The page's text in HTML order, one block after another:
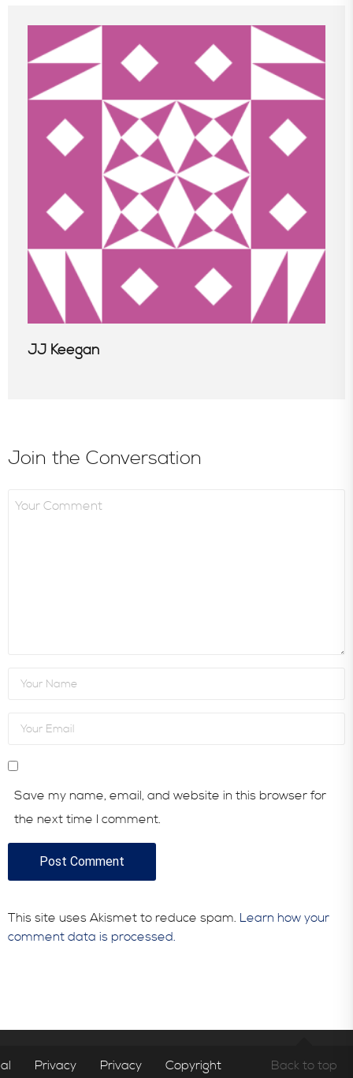
JJ Keegan
Join the Conversation
Save my name, email, and website in this browser for
the next time I comment.
This site uses Akismet to reduce spam. Learn how your
comment data is processed.
Privacy Privacy Copyright Back to top